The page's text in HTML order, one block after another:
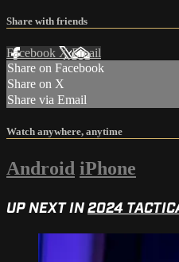
Share with friends
Facebook XEmail
Share on Facebook
Share on X
Share via Email
Watch anywhere, anytime
Android iPhone
UP NEXT IN2024